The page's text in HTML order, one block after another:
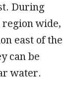
During
wide,
east of the
can be
water.